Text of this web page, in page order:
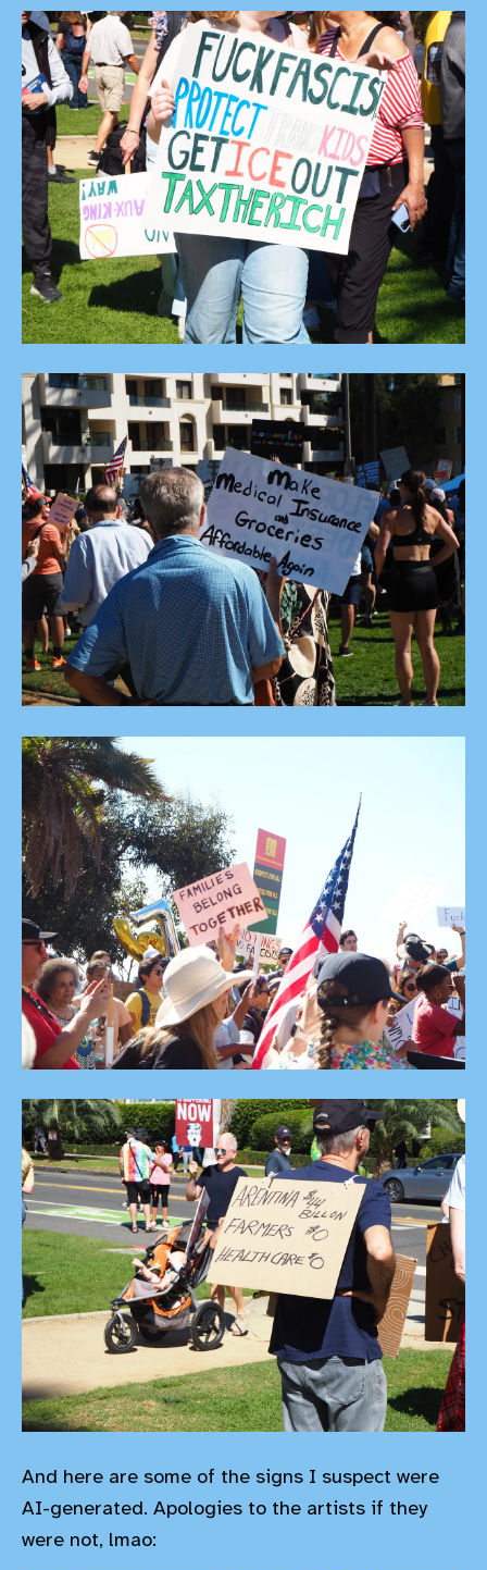
And here are some of the signs I suspect were
AI-generated. Apologies to the artists if they
were not, lmao: